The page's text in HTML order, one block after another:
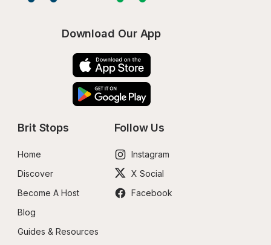
Download Our App
Brit Stops
Home
Discover
Become A Host
Blog
Guides & Resources
Follow Us
Instagram
X Social
Facebook